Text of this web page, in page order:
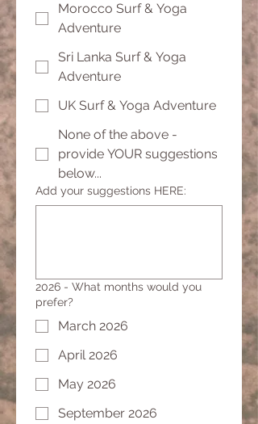
Morocco Surf & Yoga
Adventure
Sri Lanka Surf & Yoga
Adventure
UK Surf & Yoga Adventure
None of the above -
provide YOUR suggestions
below...
Add your suggestions HERE:
2026 - What months would you
prefer?
March 2026
April 2026
May 2026
September 2026